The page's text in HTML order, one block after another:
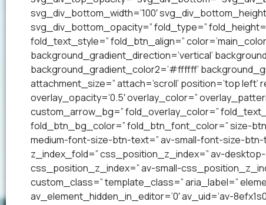
svg_div_bottom_width=’100′
svg_div_bottom_opacity=” fold_type=”
fold_text_style=” fold_btn_align=”
background_gradient_direction=’vertical’
background_gradient_color2=’#ffffff’
attachment_size=” attach=’scroll’ position=’top left’
overlay_opacity=’0.5′ overlay_color=”
custom_arrow_bg=” fold_overlay_color=”
fold_btn_bg_color=” fold_btn_font_color=” size-
medium-font-size-btn-text=” av-small-font-size-
z_index_fold=” css_position_z_index=” av-
css_position_z_index=” av-small-
custom_class=” template_class=” aria_label=”
av_element_hidden_in_editor=’0′ av_uid=’av-